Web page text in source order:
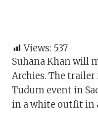
Views: 537
Suhana Khan will
Archies. The
Tudum event in
in a white outfit in